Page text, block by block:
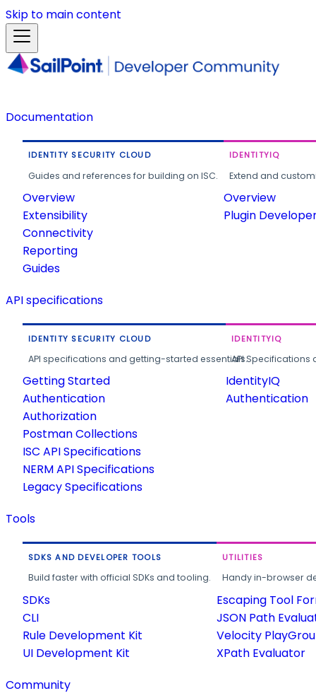
Skip to main content
Documentation
IDENTITY SECURITY CLOUD
Guides and references for building on ISC.
Overview
Extensibility
Connectivity
Reporting
Guides
IDENTITYIQ
Extend and
Overview
Plugin
API specifications
IDENTITY SECURITY CLOUD
API specifications and getting-started essentials.
Getting Started
Authentication
Authorization
Postman Collections
ISC API Specifications
NERM API Specifications
Legacy Specifications
IDENTITYIQ
API
IdentityIQ
Authentication
Tools
SDKS AND DEVELOPER TOOLS
Build faster with official SDKs and tooling.
SDKs
CLI
Rule Development Kit
UI Development Kit
UTILITIES
Handy in-browser
Escaping Tool
JSON Path
Velocity
XPath Evaluator
Community